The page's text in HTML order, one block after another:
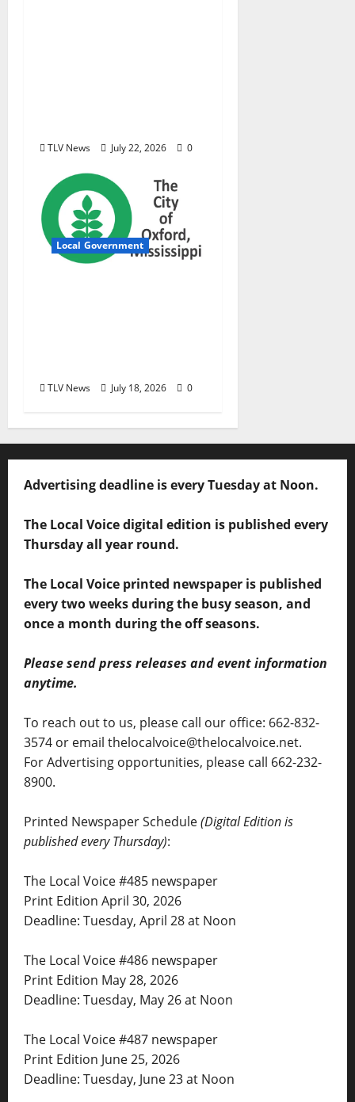
TLV News July 22, 2026 0
Local Government
TLV News July 18, 2026 0
Advertising deadline is every Tuesday at Noon.
The Local Voice digital edition is published every
Thursday all year round.
The Local Voice printed newspaper is published
every two weeks during the busy season, and
once a month during the off seasons.
Please send press releases and event information
anytime.
To reach out to us, please call our office: 662-832-
3574 or email thelocalvoice@thelocalvoice.net.
For Advertising opportunities, please call 662-232-
8900.
Printed Newspaper Schedule(Digital Edition is
published every Thursday):
The Local Voice #485 newspaper
Print Edition April 30, 2026
Deadline: Tuesday, April 28 at Noon
The Local Voice #486 newspaper
Print Edition May 28, 2026
Deadline: Tuesday, May 26 at Noon
The Local Voice #487 newspaper
Print Edition June 25, 2026
Deadline: Tuesday, June 23 at Noon